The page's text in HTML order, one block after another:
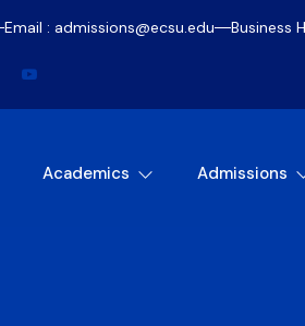
Email : admissions@ecsu.edu Business
Academics Admissions